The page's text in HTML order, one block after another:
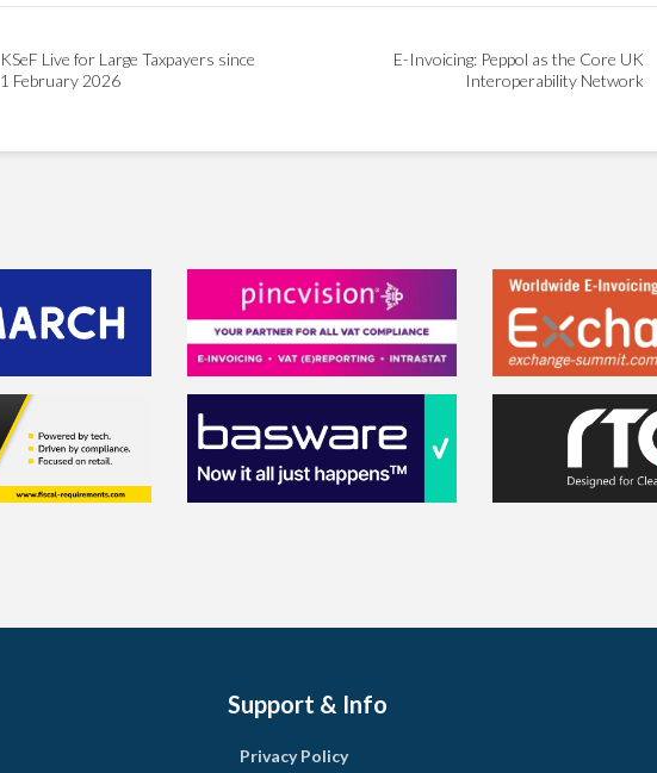
KSeF Live for Large Taxpayers since
1 February 2026
E-Invoicing: Peppol as the Core UK
Interoperability Network
Support & Info
Privacy Policy